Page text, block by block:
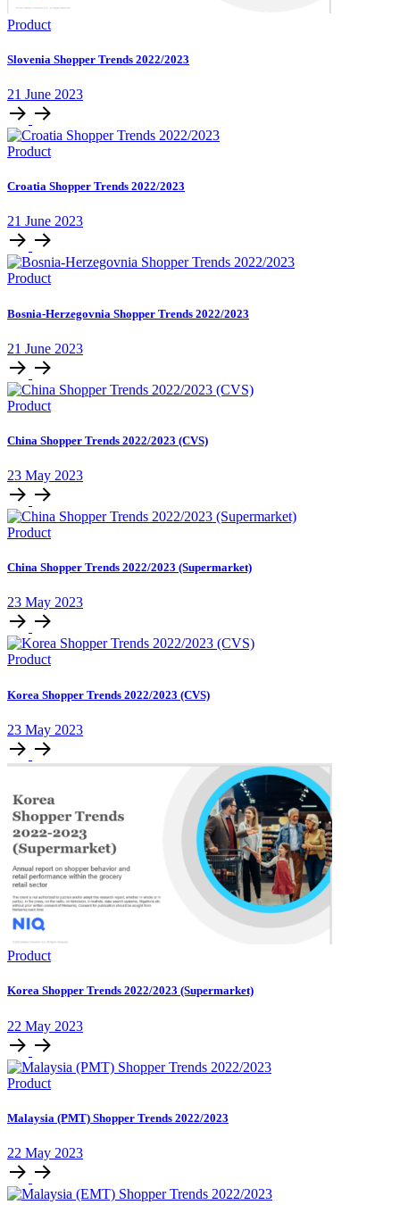
Product
Slovenia Shopper Trends 2022/2023
21 June 2023
Product
Croatia Shopper Trends 2022/2023
21 June 2023
Product
Bosnia-Herzegovnia Shopper Trends 2022/2023
21 June 2023
Product
China Shopper Trends 2022/2023 (CVS)
23 May 2023
Product
China Shopper Trends 2022/2023 (Supermarket)
23 May 2023
Product
Korea Shopper Trends 2022/2023 (CVS)
23 May 2023
Product
Korea Shopper Trends 2022/2023 (Supermarket)
22 May 2023
Product
Malaysia (PMT) Shopper Trends 2022/2023
22 May 2023